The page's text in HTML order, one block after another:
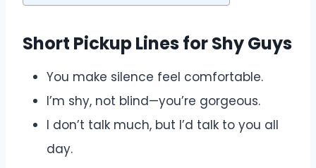
Short Pickup Lines for Shy Guys
You make silence feel comfortable.
I’m shy, not blind—you’re gorgeous.
I don’t talk much, but I’d talk to you all
day.